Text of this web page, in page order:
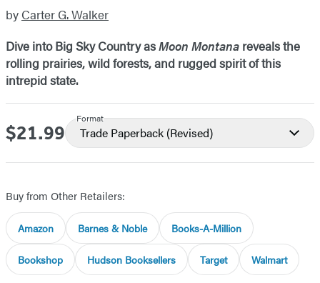
by Carter G. Walker
Dive into Big Sky Country asMoon Montana reveals the
rolling prairies, wild forests, and rugged spirit of this
intrepid state.
Price
$21.99
Format
Trade Paperback (Revised)
Buy from Other Retailers:
Amazon Barnes & Noble Books-A-Million
Bookshop Hudson Booksellers Target Walmart